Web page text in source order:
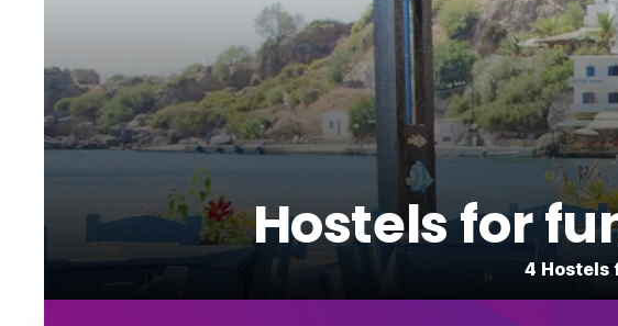
Hostels for
4 Hostels